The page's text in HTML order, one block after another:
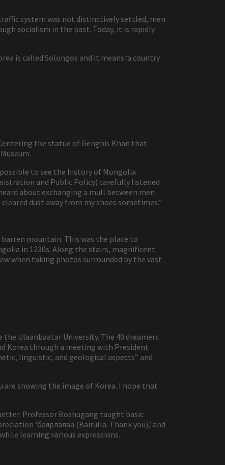
system was not distinctively settled, men
socialism in the past. Today, it is rapidly
is called Solongos and it means ‘a country
the statue of Genghis Khan that
to see the history of Mongolia
and Public Policy) carefully listened
about exchanging a mull between men
dust away from my shoes sometimes.”
mountain. This was the place to
in 1230s. Along the stairs, magnificent
when taking photos surrounded by the vast
Ulaanbaatar University. The 40 dreamers
Korea through a meeting with President
linguistic, and geological aspects” and
showing the image of Korea. I hope that
Professor Boshugang taught basic
‘баярлалаа (Bairulla: Thank you),’ and
learning various expressions.